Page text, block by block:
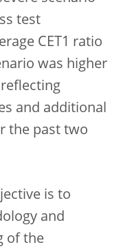
test
CET1 ratio
was higher
and additional
the past two
is to
and
of the